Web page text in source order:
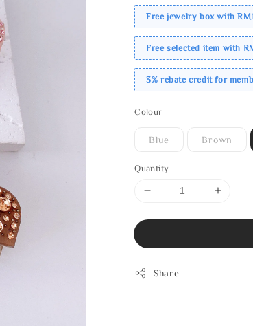
Free jewelry box with
Free selected item with
3% rebate credit for
Colour
Blue Brown
Quantity
Share